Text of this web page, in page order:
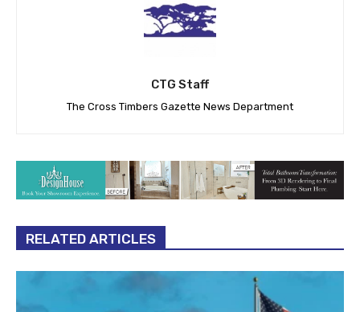
CTG Staff
The Cross Timbers Gazette News Department
RELATED ARTICLES